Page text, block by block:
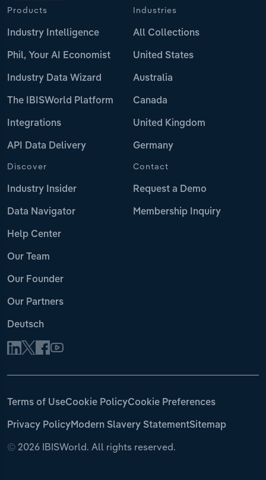
Products
Industry Intelligence
Phil, Your AI Economist
Industry Data Wizard
The IBISWorld Platform
Integrations
API Data Delivery
Industries
All Collections
United States
Australia
Canada
United Kingdom
Germany
Discover
Industry Insider
Data Navigator
Help Center
Our Team
Our Founder
Our Partners
Deutsch
Contact
Request a Demo
Membership Inquiry
© 2026 IBISWorld. All rights reserved.
Terms of UseCookie PolicyCookie Preferences
Privacy PolicyModern Slavery StatementSitemap